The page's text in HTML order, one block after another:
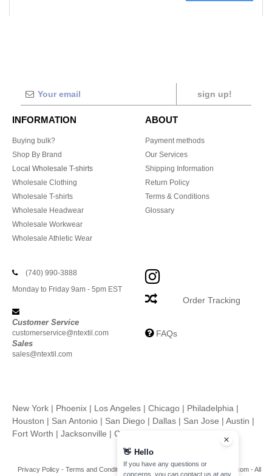
sign up!
INFORMATION
Buying bulk?
Shop By Brand
Local Wholesale T-shirts
Wholesale Clothing
Wholesale T-shirts
Wholesale Headwear
Wholesale Workwear
Wholesale Athletic Wear
ABOUT
Payment methods
Our Services
Shipping Information
Return Policy
Terms & Conditions
Glossary
(740) 990-3888
Monday to Friday 9am - 5pm EST
Customer Service
customerservice@ntextil.com
Sales
sales@ntextil.com
Order Tracking
FAQs
New York | Phoenix | Los Angeles | Chicago | Philadelphia |
Houston | San Antonio | San Diego | Dallas | San Jose | Austin |
Fort Worth | Jacksonville | Columbus
Privacy Policy- Terms and Conditions-
Copyright 2026 ntextil.com - All
👋 Hello
If you have any questions or
concerns, you can contact us at any